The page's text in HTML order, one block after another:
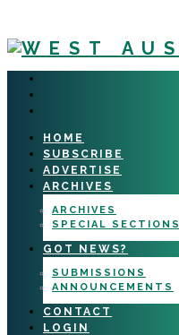
HOME
SUBSCRIBE
ADVERTISE
ARCHIVES
ARCHIVES
SPECIAL SECTIONS
GOT NEWS?
SUBMISSIONS
ANNOUNCEMENTS
CONTACT
LOGIN